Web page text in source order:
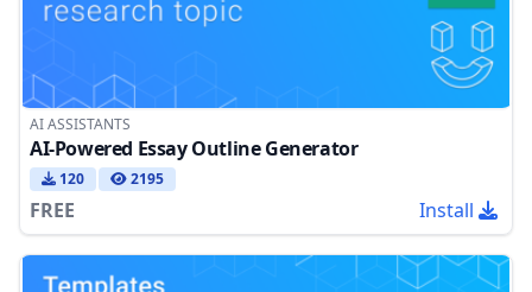
AI ASSISTANTS
AI-Powered Essay Outline Generator
120 2195
FREE Install